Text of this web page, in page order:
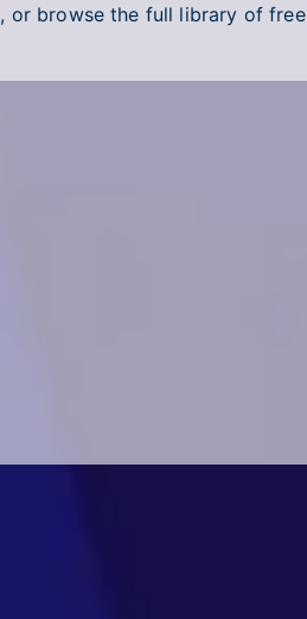
, or browse the full library of free